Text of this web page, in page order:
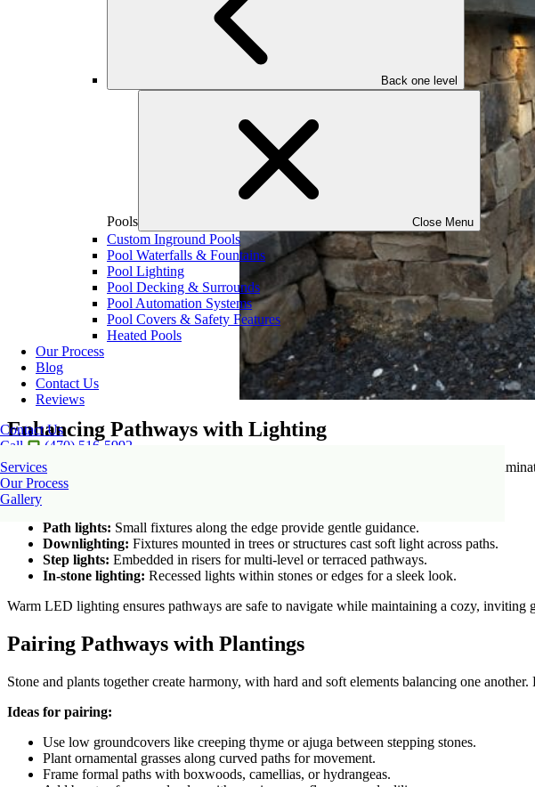
Back one level
Pools Close Menu
Custom Inground Pools
Pool Waterfalls & Fountains
Pool Lighting
Pool Decking & Surrounds
Pool Automation Systems
Pool Covers & Safety Features
Heated Pools
Our Process
Blog
Contact Us
Reviews
Contact Us
Call
(470) 516-5992
Services
Our Process
Gallery
Enhancing Pathways with Lighting
Lighting turns pathways into both practical and enchanting features at night. Properly
Lighting options:
Path lights: Small fixtures along the edge provide gentle guidance.
Downlighting: Fixtures mounted in trees or structures cast soft light across paths.
Step lights: Embedded in risers for multi-level or terraced pathways.
In-stone lighting: Recessed lights within stones or edges for a sleek look.
Warm LED lighting ensures pathways are safe to navigate while maintaining a cozy, inviting
Pairing Pathways with Plantings
Stone and plants together create harmony, with hard and soft elements balancing one
Ideas for pairing:
Use low groundcovers like creeping thyme or ajuga between stepping stones.
Plant ornamental grasses along curved paths for movement.
Frame formal paths with boxwoods, camellias, or hydrangeas.